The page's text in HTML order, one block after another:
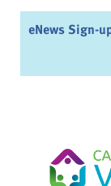
eNews Sign-